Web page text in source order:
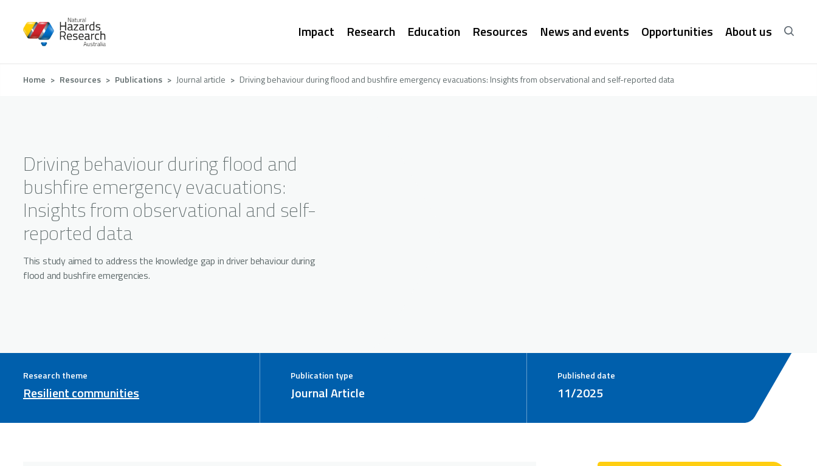
Main
Impact Research Education Resources News and events Opportunities About us
Breadcrumb
Home Resources Publications Journal article Driving behaviour during flood and bushfire emergency evacuations: Insights from observational and self-reported data
Driving behaviour during flood and
bushfire emergency evacuations:
Insights from observational and self-
reported data
This study aimed to address the knowledge gap in driver behaviour during
flood and bushfire emergencies.
Research theme
Resilient communities
Publication type
Journal Article
Published date
11/2025